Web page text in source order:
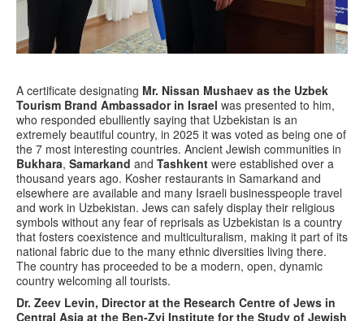
A certificate designating Mr. Nissan Mushaev as the Uzbek
Tourism Brand Ambassador in Israel was presented to him,
who responded ebulliently saying that Uzbekistan is an
extremely beautiful country, in 2025 it was voted as being one of
the 7 most interesting countries. Ancient Jewish communities in
Bukhara, Samarkand and Tashkent were established over a
thousand years ago. Kosher restaurants in Samarkand and
elsewhere are available and many Israeli businesspeople travel
and work in Uzbekistan. Jews can safely display their religious
symbols without any fear of reprisals as Uzbekistan is a country
that fosters coexistence and multiculturalism, making it part of its
national fabric due to the many ethnic diversities living there.
The country has proceeded to be a modern, open, dynamic
country welcoming all tourists.
Dr. Zeev Levin, Director at the Research Centre of Jews in
Central Asia at the Ben-Zvi Institute for the Study of Jewish